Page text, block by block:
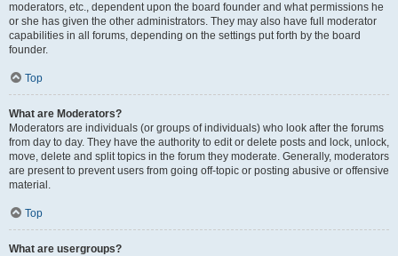
moderators, etc., dependent upon the board founder and what permissions he
or she has given the other administrators. They may also have full moderator
capabilities in all forums, depending on the settings put forth by the board
founder.
Top
What are Moderators?
Moderators are individuals (or groups of individuals) who look after the forums
from day to day. They have the authority to edit or delete posts and lock, unlock,
move, delete and split topics in the forum they moderate. Generally, moderators
are present to prevent users from going off-topic or posting abusive or offensive
material.
Top
What are usergroups?